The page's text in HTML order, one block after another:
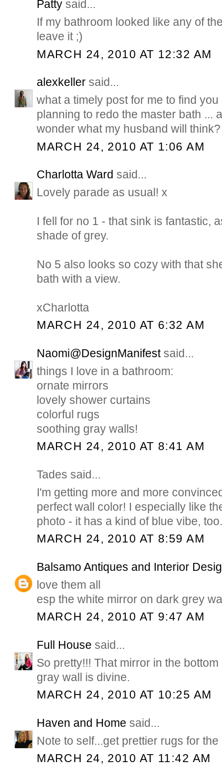
Patty said...
If my bathroom looked like any of
leave it ;)
MARCH 24, 2010 AT 12:32 AM
alexkeller said...
what a timely post for me to find
planning to redo the master bath ...
wonder what my husband will think?
MARCH 24, 2010 AT 1:06 AM
Charlotta Ward said...
Lovely parade as usual! x
I fell for no 1 - that sink is fantastic,
shade of grey.
No 5 also looks so cozy with that
bath with a view.
xCharlotta
MARCH 24, 2010 AT 6:32 AM
Naomi@DesignManifestsaid...
things I love in a bathroom:
ornate mirrors
lovely shower curtains
colorful rugs
soothing gray walls!
MARCH 24, 2010 AT 8:41 AM
Tades said...
I'm getting more and more
perfect wall color! I especially like
photo - it has a kind of blue vibe,
MARCH 24, 2010 AT 8:59 AM
Balsamo Antiques and Interior
love them all
esp the white mirror on dark grey
MARCH 24, 2010 AT 9:47 AM
Full House said...
So pretty!!! That mirror in the
gray wall is divine.
MARCH 24, 2010 AT 10:25 AM
Haven and Home said...
Note to self...get prettier rugs for
MARCH 24, 2010 AT 11:42 AM